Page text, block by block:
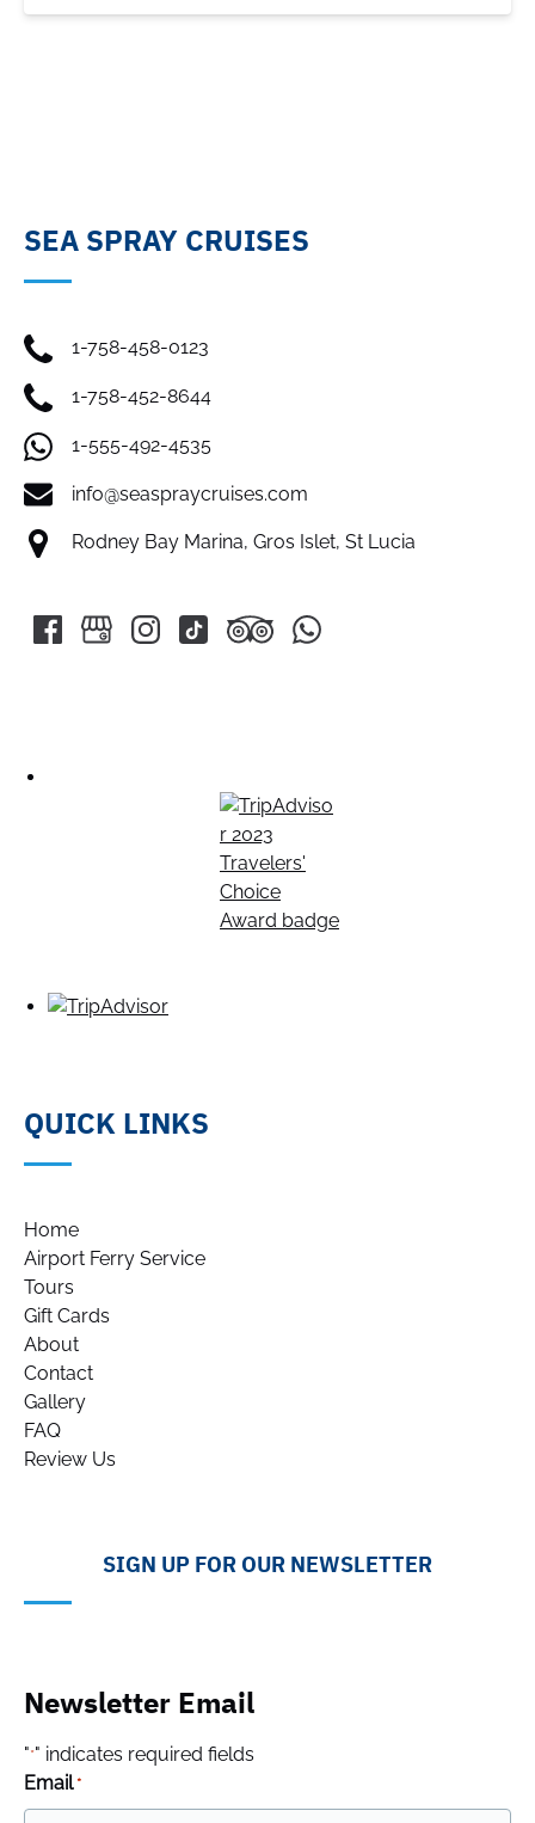
SEA SPRAY CRUISES
1-758-458-0123
1-758-452-8644
1-555-492-4535
info@seaspraycruises.com
Rodney Bay Marina, Gros Islet, St Lucia
QUICK LINKS
Home
Airport Ferry Service
Tours
Gift Cards
About
Contact
Gallery
FAQ
Review Us
SIGN UP FOR OUR NEWSLETTER
Newsletter Email
"*" indicates required fields
Email *